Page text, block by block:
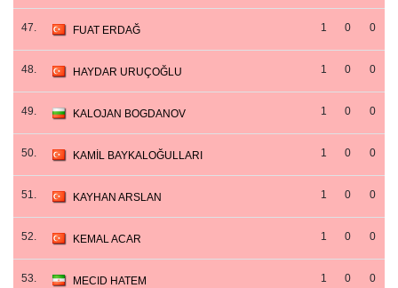
47. FUAT ERDAĞ 1 0 0
48. HAYDAR URUÇOĞLU 1 0 0
49. KALOJAN BOGDANOV 1 0 0
50. KAMİL BAYKALOĞULLARI 1 0 0
51. KAYHAN ARSLAN 1 0 0
52. KEMAL ACAR 1 0 0
53. MECID HATEM 1 0 0